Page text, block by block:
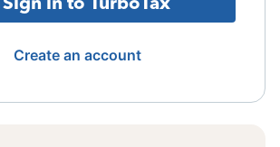
Create an account